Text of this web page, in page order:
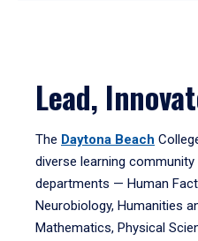
Lead,
The Daytona Beach
diverse learning
departments — Human
Neurobiology, Humanities
Mathematics, Physical